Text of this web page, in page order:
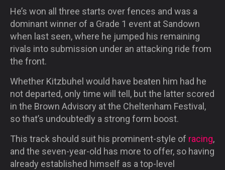
He’s won all three starts over fences and was a
dominant winner of a Grade 1 event at Sandown
when last seen, where he jumped his remaining
rivals into submission under an attacking ride from
the front.
Whether Kitzbuhel would have beaten him had he
not departed, only time will tell, but the latter scored
in the Brown Advisory at the Cheltenham Festival,
so that’s undoubtedly a strong form boost.
This track should suit his prominent-style of racing,
and the seven-year-old has more to offer, so having
already established himself as a top-level